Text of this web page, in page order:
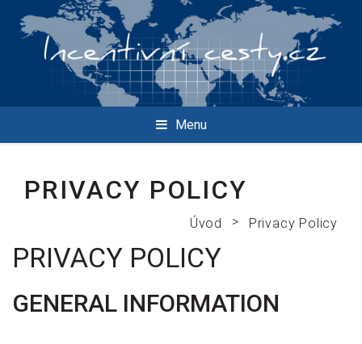
Menu
PRIVACY POLICY
Úvod > Privacy Policy
PRIVACY POLICY
GENERAL INFORMATION